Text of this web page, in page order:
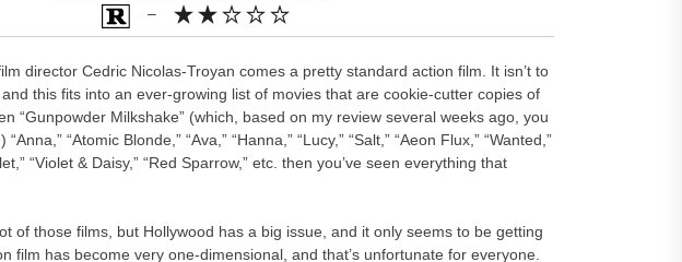
–
director Cedric Nicolas-Troyan comes a pretty standard action film. It isn’t to
this fits into an ever-growing list of movies that are cookie-cutter copies of
“Gunpowder Milkshake” (which, based on my review several weeks ago, you
“Atomic Blonde,” “Ava,” “Hanna,” “Lucy,” “Salt,” “Aeon Flux,” “Wanted,”
“Violet & Daisy,” “Red Sparrow,” etc. then you’ve seen everything that
of those films, but Hollywood has a big issue, and it only seems to be getting
film has become very one-dimensional, and that’s unfortunate for everyone.